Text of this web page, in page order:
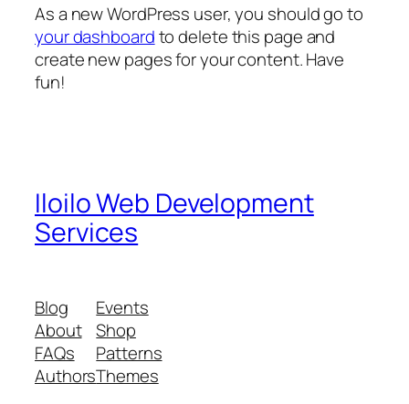
As a new WordPress user, you should go to
your dashboardto delete this page and
create new pages for your content. Have
fun!
Iloilo Web Development
Services
Blog
About
FAQs
Authors
Events
Shop
Patterns
Themes